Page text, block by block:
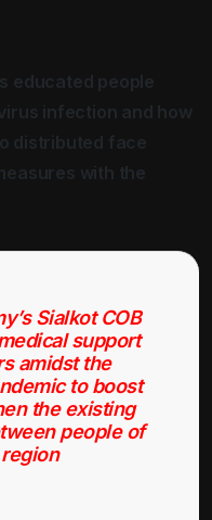
educated people
infection and how
distributed face
with the
Sialkot COB
support
amidst the
to boost
the existing
people of